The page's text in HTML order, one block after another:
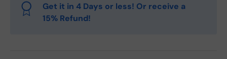
Get it in 4 Days or less! Or receive a
15% Refund!